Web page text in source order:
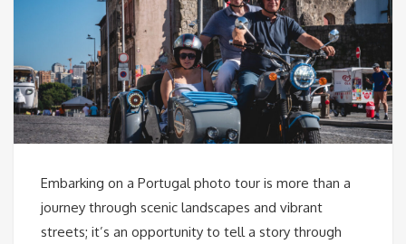
Embarking on a Portugal photo tour is more than a
journey through scenic landscapes and vibrant
streets; it’s an opportunity to tell a story through